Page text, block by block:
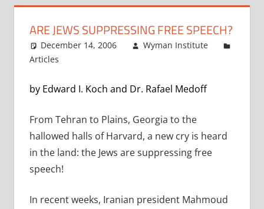
ARE JEWS SUPPRESSING FREE SPEECH?
December 14, 2006
Wyman Institute
Articles
by Edward I. Koch and Dr. Rafael Medoff
From Tehran to Plains, Georgia to the
hallowed halls of Harvard, a new cry is heard
in the land: the Jews are suppressing free
speech!
In recent weeks, Iranian president Mahmoud